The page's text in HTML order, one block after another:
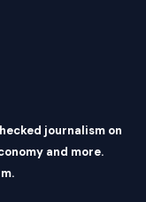
journalism on
and more.